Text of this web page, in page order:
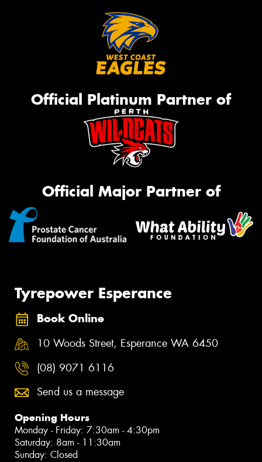
Official Platinum Partner of
Official Major Partner of
Tyrepower Esperance
Book Online
10 Woods Street, Esperance WA 6450
(08) 9071 6116
Send us a message
Opening Hours
Monday - Friday: 7:30am - 4:30pm
Saturday: 8am - 11:30am
Sunday: Closed